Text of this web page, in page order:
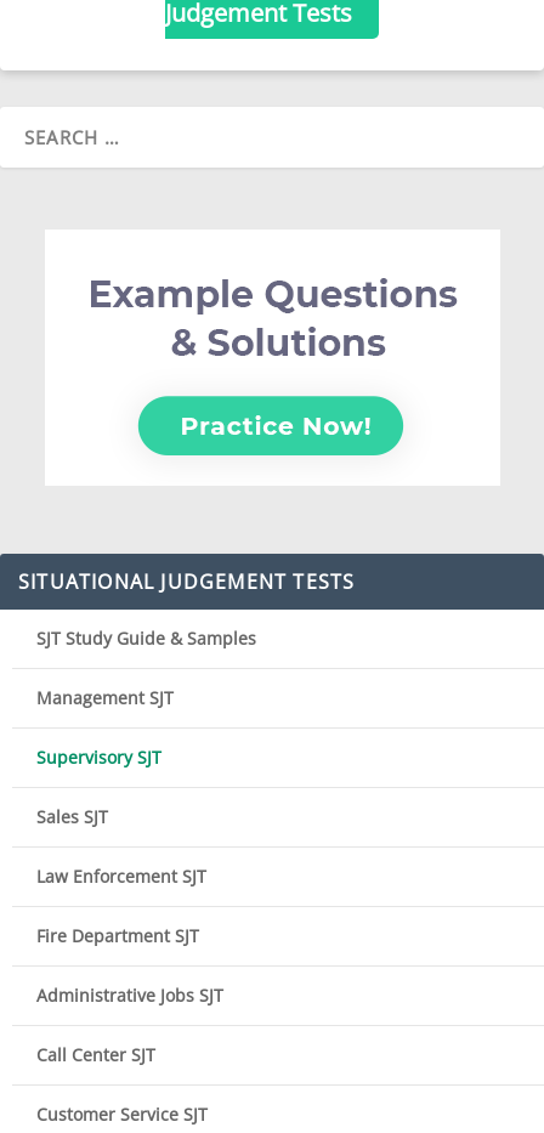
Judgement Tests
SITUATIONAL JUDGEMENT TESTS
SJT Study Guide & Samples
Management SJT
Supervisory SJT
Sales SJT
Law Enforcement SJT
Fire Department SJT
Administrative Jobs SJT
Call Center SJT
Customer Service SJT